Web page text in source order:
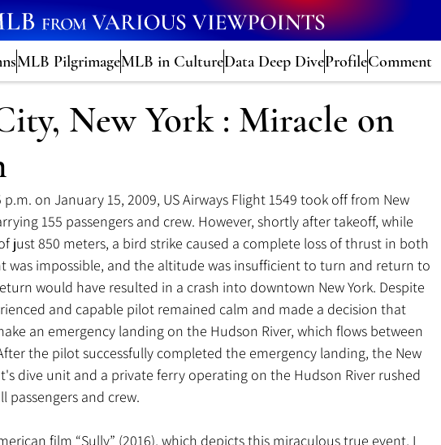
MLB PilgrimageMLB in CultureData Deep DiveProfileComment
New York : Miracle on
p.m. on January 15, 2009, US Airways Flight 1549 took off from New
155 passengers and crew. However, shortly after takeoff, while
just 850 meters, a bird strike caused a complete loss of thrust in both
was impossible, and the altitude was insufficient to turn and return to
would have resulted in a crash into downtown New York. Despite
and capable pilot remained calm and made a decision that
an emergency landing on the Hudson River, which flows between
the pilot successfully completed the emergency landing, the New
dive unit and a private ferry operating on the Hudson River rushed
passengers and crew.